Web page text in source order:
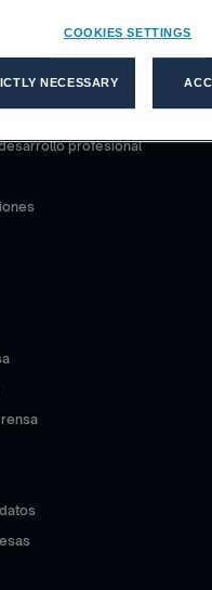
Group?
profesional
COOKIES SETTINGS
NECESSARY